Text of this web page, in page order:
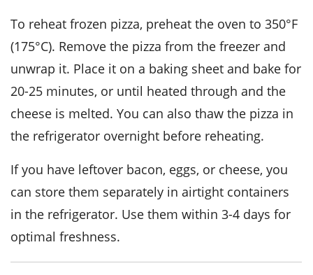
To reheat frozen pizza, preheat the oven to 350°F
(175°C). Remove the pizza from the freezer and
unwrap it. Place it on a baking sheet and bake for
20-25 minutes, or until heated through and the
cheese is melted. You can also thaw the pizza in
the refrigerator overnight before reheating.
If you have leftover bacon, eggs, or cheese, you
can store them separately in airtight containers
in the refrigerator. Use them within 3-4 days for
optimal freshness.